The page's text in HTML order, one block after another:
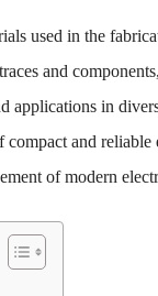
used in the
and
applications in
and reliable
of modern